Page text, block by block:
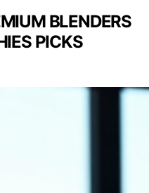
BLENDERS
PICKS